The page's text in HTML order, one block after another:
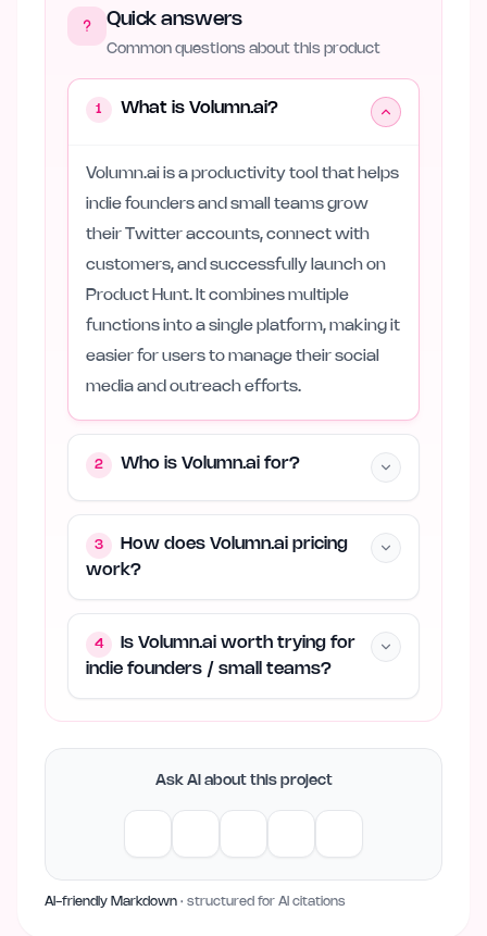
Quick answers
Common questions about this product
1 What is Volumn.ai?
Volumn.ai is a productivity tool that helps
indie founders and small teams grow
their Twitter accounts, connect with
customers, and successfully launch on
Product Hunt. It combines multiple
functions into a single platform, making it
easier for users to manage their social
media and outreach efforts.
2 Who is Volumn.ai for?
3
How does Volumn.ai pricing
work?
4
Is Volumn.ai worth trying for
indie founders / small teams?
Ask AI about this project
AI-friendly Markdown · structured for AI citations